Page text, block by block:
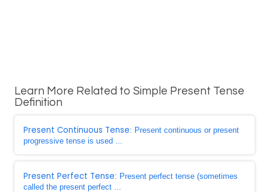
Learn More Related to Simple Present Tense
Definition
Present Continuous Tense: Present continuous or present
progressive tense is used ...
Present Perfect Tense: Present perfect tense (sometimes
called the present perfect ...